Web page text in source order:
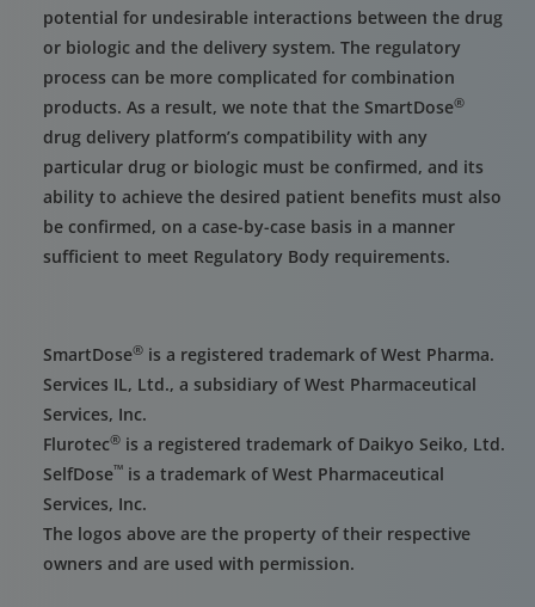
potential for undesirable interactions between the drug
or biologic and the delivery system. The regulatory
process can be more complicated for combination
products. As a result, we note that the SmartDose®
drug delivery platform’s compatibility with any
particular drug or biologic must be confirmed, and its
ability to achieve the desired patient benefits must also
be confirmed, on a case-by-case basis in a manner
sufficient to meet Regulatory Body requirements.
SmartDose® is a registered trademark of West Pharma.
Services IL, Ltd., a subsidiary of West Pharmaceutical
Services, Inc.
Flurotec® is a registered trademark of Daikyo Seiko, Ltd.
SelfDose™ is a trademark of West Pharmaceutical
Services, Inc.
The logos above are the property of their respective
owners and are used with permission.